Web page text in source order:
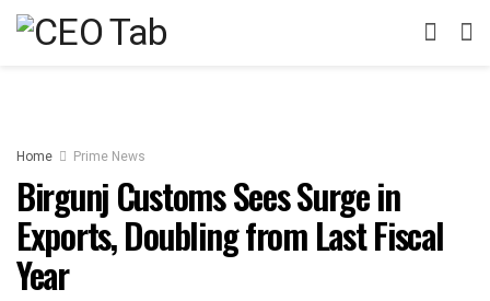
Home Prime News
Birgunj Customs Sees Surge in
Exports, Doubling from Last Fiscal
Year